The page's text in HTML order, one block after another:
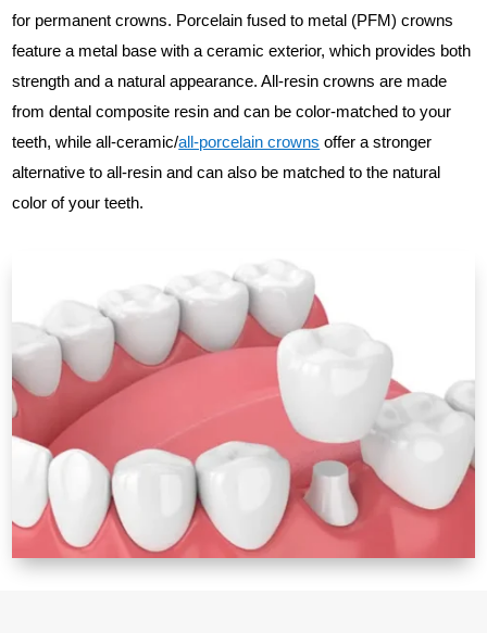
for permanent crowns. Porcelain fused to metal (PFM) crowns
feature a metal base with a ceramic exterior, which provides both
strength and a natural appearance. All-resin crowns are made
from dental composite resin and can be color-matched to your
teeth, while all-ceramic/all-porcelain crowns offer a stronger
alternative to all-resin and can also be matched to the natural
color of your teeth.